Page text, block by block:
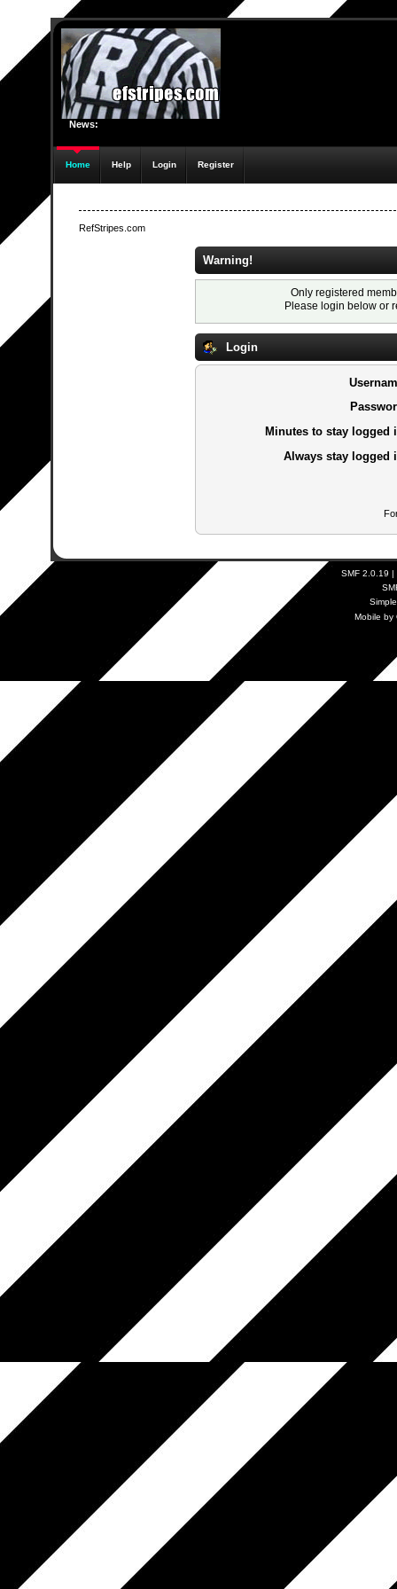
News:
Home Help Login Register
RefStripes.com
Warning!
Only registered
Please login below or
Login
Minutes to stay logged
Always stay logged
SMF 2.0.19
Mobile by